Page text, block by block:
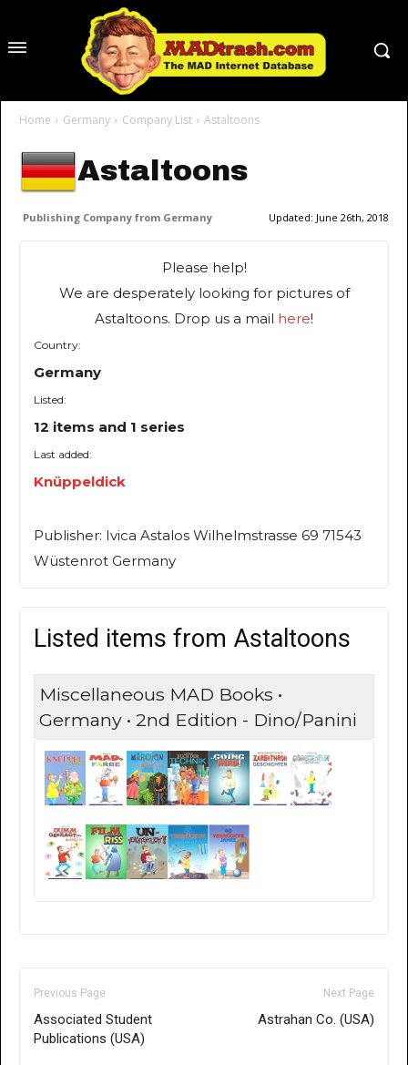
Home Germany Company List Astaltoons
Astaltoons
Publishing Company from Germany Updated: June 26th, 2018
Please help!
We are desperately looking for pictures of
Astaltoons. Drop us a mail here!
Country:
Germany
Listed:
12 items and 1 series
Last added:
Knüppeldick
Publisher: Ivica Astalos Wilhelmstrasse 69 71543
Wüstenrot Germany
Listed items from Astaltoons
Miscellaneous MAD Books •
Germany • 2nd Edition - Dino/Panini
Previous Page
Associated Student
Publications (USA)
Next Page
Astrahan Co. (USA)